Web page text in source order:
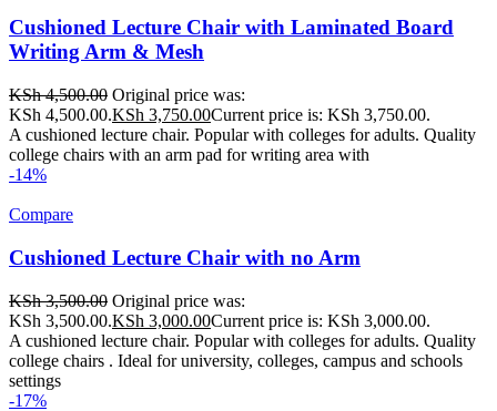
Cushioned Lecture Chair with Laminated Board
Writing Arm & Mesh
KSh4,500.00 Original price was:
KSh 4,500.00.KSh 3,750.00Current price is: KSh 3,750.00.
A cushioned lecture chair. Popular with colleges for adults. Quality
college chairs with an arm pad for writing area with
-14%
Compare
Cushioned Lecture Chair with no Arm
KSh3,500.00 Original price was:
KSh 3,500.00.KSh 3,000.00Current price is: KSh 3,000.00.
A cushioned lecture chair. Popular with colleges for adults. Quality
college chairs . Ideal for university, colleges, campus and schools
settings
-17%